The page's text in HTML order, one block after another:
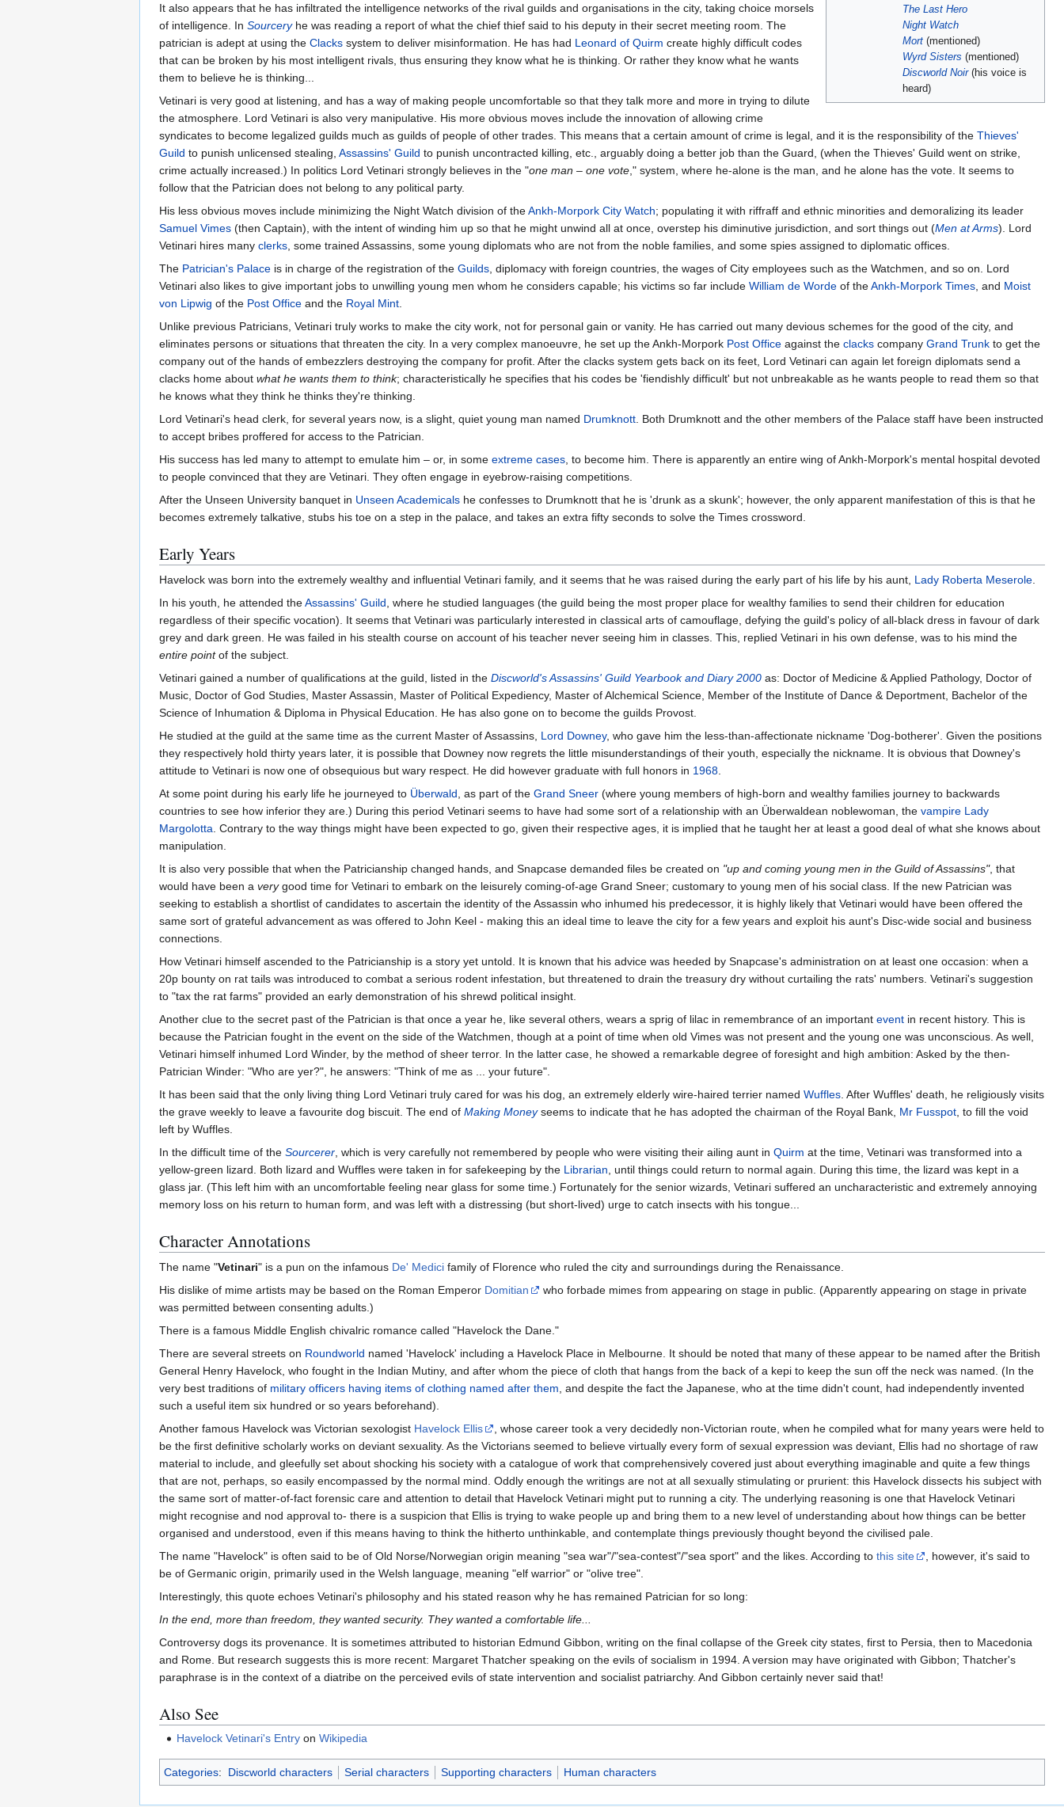
The Last Hero
Night Watch
Mort (mentioned)
Wyrd Sisters (mentioned)
Discworld Noir(his voice is
heard)
It also appears that he has infiltrated the intelligence networks of the rival guilds and organisations in the city, taking choice morsels
of intelligence. In Sourceryhe was reading a report of what the chief thief said to his deputy in their secret meeting room. The
patrician is adept at using the Clacks system to deliver misinformation. He has had Leonard of Quirm create highly difficult codes
that can be broken by his most intelligent rivals, thus ensuring they know what he is thinking. Or rather they know what he wants
them to believe he is thinking...
Vetinari is very good at listening, and has a way of making people uncomfortable so that they talk more and more in trying to dilute
the atmosphere. Lord Vetinari is also very manipulative. His more obvious moves include the innovation of allowing crime
syndicates to become legalized guilds much as guilds of people of other trades. This means that a certain amount of crime is legal, and it is the responsibility of the Thieves'
Guild to punish unlicensed stealing, Assassins' Guild to punish uncontracted killing, etc., arguably doing a better job than the Guard, (when the Thieves' Guild went on strike,
crime actually increased.) In politics Lord Vetinari strongly believes in the "one man – one vote ," system, where he-alone is the man, and he alone has the vote. It seems to
follow that the Patrician does not belong to any political party.
His less obvious moves include minimizing the Night Watch division of theAnkh-Morpork City Watch; populating it with riffraff and ethnic minorities and demoralizing its leader
Samuel Vimes (then Captain), with the intent of winding him up so that he might unwind all at once, overstep his diminutive jurisdiction, and sort things out (Men at Arms). Lord
Vetinari hires many clerks , some trained Assassins, some young diplomats who are not from the noble families, and some spies assigned to diplomatic offices.
The Patrician's Palace is in charge of the registration of the Guilds , diplomacy with foreign countries, the wages of City employees such as the Watchmen, and so on. Lord
Vetinari also likes to give important jobs to unwilling young men whom he considers capable; his victims so far include William de Worde of theAnkh-Morpork Times , and Moist
von Lipwig of the Post Office and the Royal Mint
Unlike previous Patricians, Vetinari truly works to make the city work, not for personal gain or vanity. He has carried out many devious schemes for the good of the city, and
eliminates persons or situations that threaten the city. In a very complex manoeuvre, he set up the Ankh-Morpork Post Office against the clacks company Grand Trunk to get the
company out of the hands of embezzlers destroying the company for profit. After the clacks system gets back on its feet, Lord Vetinari can again let foreign diplomats send a
clacks home about what he wants them to think; characteristically he specifies that his codes be 'fiendishly difficult' but not unbreakable as he wants people to read them so that
he knows what they think he thinks they're thinking.
Lord Vetinari's head clerk, for several years now, is a slight, quiet young man named Drumknott . Both Drumknott and the other members of the Palace staff have been instructed
to accept bribes proffered for access to the Patrician.
His success has led many to attempt to emulate him – or, in some extreme cases , to become him. There is apparently an entire wing of Ankh-Morpork's mental hospital devoted
to people convinced that they are Vetinari. They often engage in eyebrow-raising competitions.
After the Unseen University banquet in Unseen Academicals he confesses to Drumknott that he is 'drunk as a skunk'; however, the only apparent manifestation of this is that he
becomes extremely talkative, stubs his toe on a step in the palace, and takes an extra fifty seconds to solve the Times crossword.
Early Years
Havelock was born into the extremely wealthy and influential Vetinari family, and it seems that he was raised during the early part of his life by his aunt, Lady Roberta Meserole
In his youth, he attended theAssassins' Guild , where he studied languages (the guild being the most proper place for wealthy families to send their children for education
regardless of their specific vocation). It seems that Vetinari was particularly interested in classical arts of camouflage, defying the guild's policy of all-black dress in favour of dark
grey and dark green. He was failed in his stealth course on account of his teacher never seeing him in classes. This, replied Vetinari in his own defense, was to his mind the
entire pointof the subject.
Vetinari gained a number of qualifications at the guild, listed in the Discworld's Assassins' Guild Yearbook and Diary 2000 as: Doctor of Medicine & Applied Pathology, Doctor of
Music, Doctor of God Studies, Master Assassin, Master of Political Expediency, Master of Alchemical Science, Member of the Institute of Dance & Deportment, Bachelor of the
Science of Inhumation & Diploma in Physical Education. He has also gone on to become the guilds Provost.
He studied at the guild at the same time as the current Master of Assassins, Lord Downey, who gave him the less-than-affectionate nickname 'Dog-botherer'. Given the positions
they respectively hold thirty years later, it is possible that Downey now regrets the little misunderstandings of their youth, especially the nickname. It is obvious that Downey's
attitude to Vetinari is now one of obsequious but wary respect. He did however graduate with full honors in 1968
At some point during his early life he journeyed to Überwald , as part of the Grand Sneer (where young members of high-born and wealthy families journey to backwards
countries to see how inferior they are.) During this period Vetinari seems to have had some sort of a relationship with an Überwaldean noblewoman, the vampire Lady
Margolotta . Contrary to the way things might have been expected to go, given their respective ages, it is implied that he taught her at least a good deal of what she knows about
manipulation.
It is also very possible that when the Patricianship changed hands, and Snapcase demanded files be created on "up and coming young men in the Guild of Assassins", that
would have been a verygood time for Vetinari to embark on the leisurely coming-of-age Grand Sneer; customary to young men of his social class. If the new Patrician was
seeking to establish a shortlist of candidates to ascertain the identity of the Assassin who inhumed his predecessor, it is highly likely that Vetinari would have been offered the
same sort of grateful advancement as was offered to John Keel - making this an ideal time to leave the city for a few years and exploit his aunt's Disc-wide social and business
connections.
How Vetinari himself ascended to the Patricianship is a story yet untold. It is known that his advice was heeded by Snapcase's administration on at least one occasion: when a
20p bounty on rat tails was introduced to combat a serious rodent infestation, but threatened to drain the treasury dry without curtailing the rats' numbers. Vetinari's suggestion
to "tax the rat farms" provided an early demonstration of his shrewd political insight.
Another clue to the secret past of the Patrician is that once a year he, like several others, wears a sprig of lilac in remembrance of an important event in recent history. This is
because the Patrician fought in the event on the side of the Watchmen, though at a point of time when old Vimes was not present and the young one was unconscious. As well,
Vetinari himself inhumed Lord Winder, by the method of sheer terror. In the latter case, he showed a remarkable degree of foresight and high ambition: Asked by the then-
Patrician Winder: "Who are yer?", he answers: "Think of me as ... your future".
It has been said that the only living thing Lord Vetinari truly cared for was his dog, an extremely elderly wire-haired terrier named Wuffles . After Wuffles' death, he religiously visits
the grave weekly to leave a favourite dog biscuit. The end of Making Moneyseems to indicate that he has adopted the chairman of the Royal Bank, Mr Fusspot , to fill the void
left by Wuffles.
In the difficult time of the Sourcerer , which is very carefully not remembered by people who were visiting their ailing aunt in Quirm at the time, Vetinari was transformed into a
yellow-green lizard. Both lizard and Wuffles were taken in for safekeeping by the Librarian , until things could return to normal again. During this time, the lizard was kept in a
glass jar. (This left him with an uncomfortable feeling near glass for some time.) Fortunately for the senior wizards, Vetinari suffered an uncharacteristic and extremely annoying
memory loss on his return to human form, and was left with a distressing (but short-lived) urge to catch insects with his tongue...
Character Annotations
The name "Vetinari" is a pun on the infamous De' Medici family of Florence who ruled the city and surroundings during the Renaissance.
His dislike of mime artists may be based on the Roman Emperor Domitian
who forbade mimes from appearing on stage in public. (Apparently appearing on stage in private
was permitted between consenting adults.)
There is a famous Middle English chivalric romance called "Havelock the Dane."
There are several streets on Roundworld named 'Havelock' including a Havelock Place in Melbourne. It should be noted that many of these appear to be named after the British
General Henry Havelock, who fought in the Indian Mutiny, and after whom the piece of cloth that hangs from the back of a kepi to keep the sun off the neck was named. (In the
very best traditions of military officers having items of clothing named after them , and despite the fact the Japanese, who at the time didn't count, had independently invented
such a useful item six hundred or so years beforehand).
Another famous Havelock was Victorian sexologist Havelock Ellis
, whose career took a very decidedly non-Victorian route, when he compiled what for many years were held to
be the first definitive scholarly works on deviant sexuality. As the Victorians seemed to believe virtually every form of sexual expression was deviant, Ellis had no shortage of raw
material to include, and gleefully set about shocking his society with a catalogue of work that comprehensively covered just about everything imaginable and quite a few things
that are not, perhaps, so easily encompassed by the normal mind. Oddly enough the writings are not at all sexually stimulating or prurient: this Havelock dissects his subject with
the same sort of matter-of-fact forensic care and attention to detail that Havelock Vetinari might put to running a city. The underlying reasoning is one that Havelock Vetinari
might recognise and nod approval to- there is a suspicion that Ellis is trying to wake people up and bring them to a new level of understanding about how things can be better
organised and understood, even if this means having to think the hitherto unthinkable, and contemplate things previously thought beyond the civilised pale.
The name "Havelock" is often said to be of Old Norse/Norwegian origin meaning "sea war"/"sea-contest"/"sea sport" and the likes. According to this site
, however, it's said to
be of Germanic origin, primarily used in the Welsh language, meaning "elf warrior" or "olive tree".
Interestingly, this quote echoes Vetinari's philosophy and his stated reason why he has remained Patrician for so long:
In the end, more than freedom, they wanted security. They wanted a comfortable life...
Controversy dogs its provenance. It is sometimes attributed to historian Edmund Gibbon, writing on the final collapse of the Greek city states, first to Persia, then to Macedonia
and Rome. But research suggests this is more recent: Margaret Thatcher speaking on the evils of socialism in 1994. A version may have originated with Gibbon; Thatcher's
paraphrase is in the context of a diatribe on the perceived evils of state intervention and socialist patriarchy. And Gibbon certainly never said that!
Also See
Havelock Vetinari's Entry onWikipedia
Categories: Discworld characters Serial characters Supporting characters Human characters